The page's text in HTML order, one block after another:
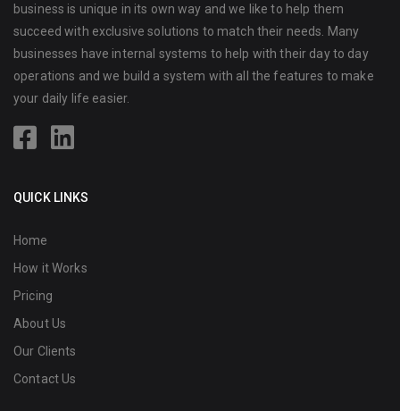
business is unique in its own way and we like to help them
succeed with exclusive solutions to match their needs. Many
businesses have internal systems to help with their day to day
operations and we build a system with all the features to make
your daily life easier.
QUICK LINKS
Home
How it Works
Pricing
About Us
Our Clients
Contact Us